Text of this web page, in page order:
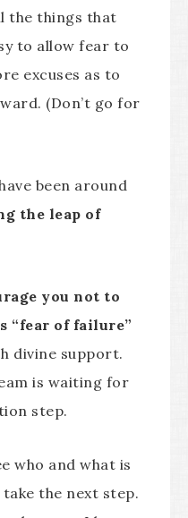
the things that
to allow fear to
excuses as to
(Don’t go for
been around
the leap of
you not to
“fear of failure”
divine support.
is waiting for
step.
who and what is
the next step.